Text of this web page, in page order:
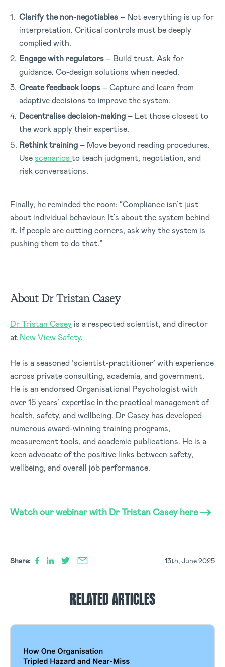
Clarify the non-negotiables– Not everything is up for
interpretation. Critical controls must be deeply
complied with.
Engage with regulators– Build trust. Ask for
guidance. Co-design solutions when needed.
Create feedback loops– Capture and learn from
adaptive decisions to improve the system.
Decentralise decision-making– Let those closest to
the work apply their expertise.
Rethink training– Move beyond reading procedures.
Usescenarios to teach judgment, negotiation, and
risk conversations.
Finally, he reminded the room: “Compliance isn’t just
about individual behaviour. It’s about the system behind
it. If people are cutting corners, ask why the system is
pushing them to do that.”
About Dr Tristan Casey
Dr Tristan Casey is a respected scientist, and director
at New View Safety.
He is a seasoned ‘scientist-practitioner’ with experience
across private consulting, academia, and government.
He is an endorsed Organisational Psychologist with
over 15 years’ expertise in the practical management of
health, safety, and wellbeing. Dr Casey has developed
numerous award-winning training programs,
measurement tools, and academic publications. He is a
keen advocate of the positive links between safety,
wellbeing, and overall job performance.
Watch our webinar with Dr Tristan Casey here
Share: 13th, June 2025
RELATED ARTICLES